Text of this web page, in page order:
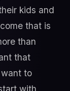
kids and
that is
than
that
to
with